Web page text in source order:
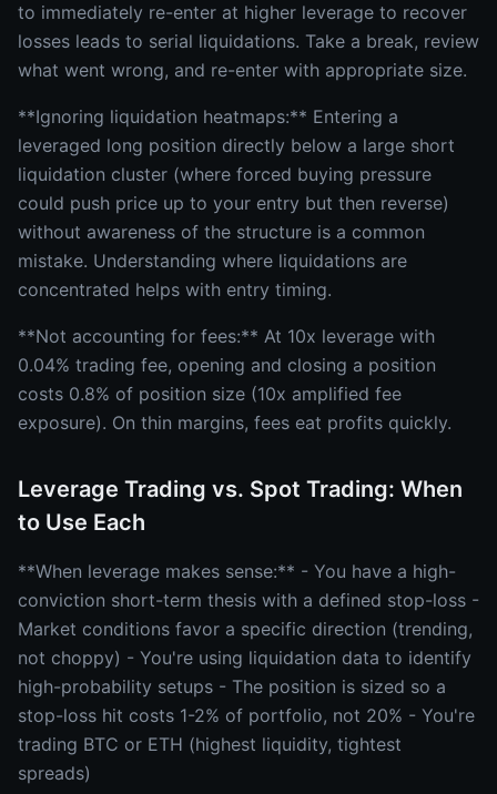
to immediately re-enter at higher leverage to recover
losses leads to serial liquidations. Take a break, review
what went wrong, and re-enter with appropriate size.
**Ignoring liquidation heatmaps:** Entering a
leveraged long position directly below a large short
liquidation cluster (where forced buying pressure
could push price up to your entry but then reverse)
without awareness of the structure is a common
mistake. Understanding where liquidations are
concentrated helps with entry timing.
**Not accounting for fees:** At 10x leverage with
0.04% trading fee, opening and closing a position
costs 0.8% of position size (10x amplified fee
exposure). On thin margins, fees eat profits quickly.
Leverage Trading vs. Spot Trading: When
to Use Each
**When leverage makes sense:** - You have a high-
conviction short-term thesis with a defined stop-loss -
Market conditions favor a specific direction (trending,
not choppy) - You're using liquidation data to identify
high-probability setups - The position is sized so a
stop-loss hit costs 1-2% of portfolio, not 20% - You're
trading BTC or ETH (highest liquidity, tightest
spreads)